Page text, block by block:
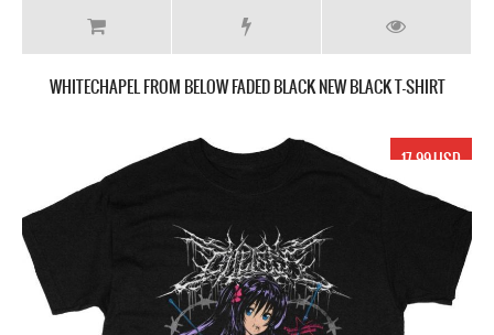
WHITECHAPEL FROM BELOW FADED BLACK NEW BLACK T-SHIRT
17.99 USD